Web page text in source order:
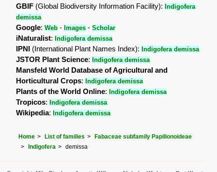
GBIF (Global Biodiversity Information Facility): Indigofera
demissa
Google:Web - Images -Scholar
iNaturalist: Indigofera demissa
IPNI (International Plant Names Index): Indigofera demissa
JSTOR Plant Science: Indigofera demissa
Mansfeld World Database of Agricultural and
Horticultural Crops: Indigofera demissa
Plants of the World Online: Indigofera demissa
Tropicos: Indigofera demissa
Wikipedia: Indigofera demissa
Home List of families
Fabaceae subfamily Papilionoideae
Indigofera
demissa